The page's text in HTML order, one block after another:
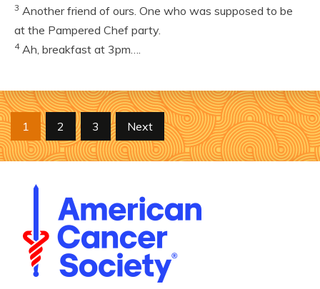
3 Another friend of ours. One who was supposed to be
at the Pampered Chef party.
4Ah, breakfast at 3pm….
Posts
pagination
1 2 3 Next